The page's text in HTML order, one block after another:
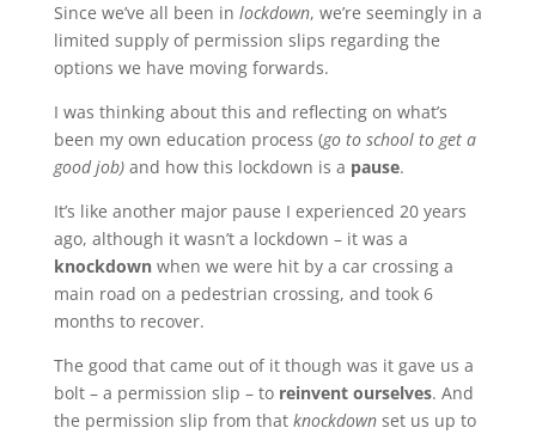
Since we’ve all been in lockdown, we’re seemingly in a
limited supply of permission slips regarding the
options we have moving forwards.
I was thinking about this and reflecting on what’s
been my own education process (go to school to get a
good job)and how this lockdown is a pause.
It’s like another major pause I experienced 20 years
ago, although it wasn’t a lockdown – it was a
knockdownwhen we were hit by a car crossing a
main road on a pedestrian crossing, and took 6
months to recover.
The good that came out of it though was it gave us a
bolt – a permission slip – to reinvent ourselves. And
the permission slip from that knockdownset us up to